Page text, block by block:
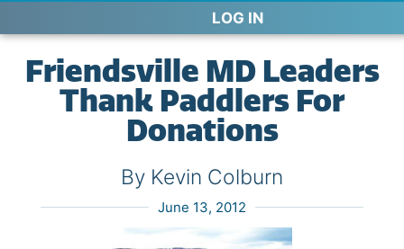
LOG IN
Friendsville MD Leaders
Thank Paddlers For
Donations
By Kevin Colburn
June 13, 2012